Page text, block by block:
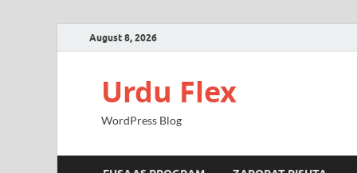
August 8, 2026
Urdu Flex
WordPress Blog